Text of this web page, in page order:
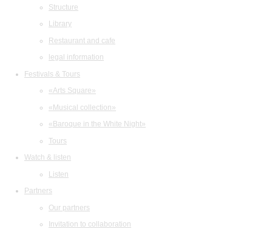
Structure
Library
Restaurant and cafe
legal information
Festivals & Tours
«Arts Square»
«Musical collection»
«Baroque in the White Night»
Tours
Watch & listen
Listen
Partners
Our partners
Invitation to collaboration